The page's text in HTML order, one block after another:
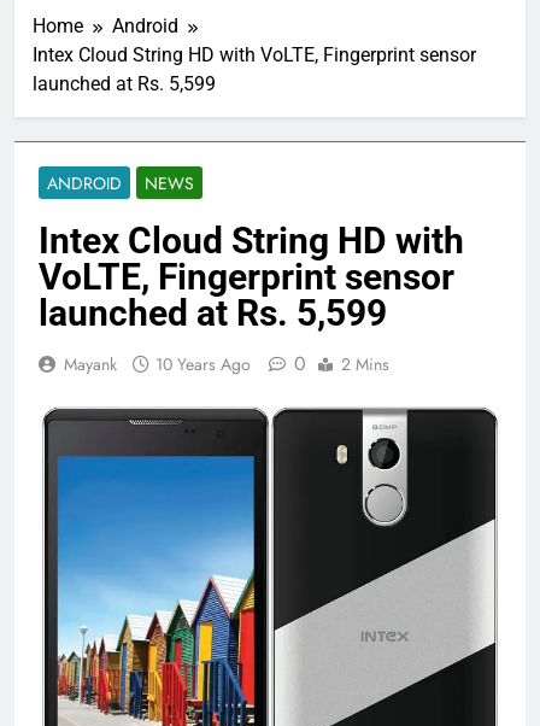
Home
Android
Intex Cloud String HD with VoLTE, Fingerprint sensor
launched at Rs. 5,599
ANDROID NEWS
Intex Cloud String HD with
VoLTE, Fingerprint sensor
launched at Rs. 5,599
Mayank 10 Years Ago 0 2 Mins